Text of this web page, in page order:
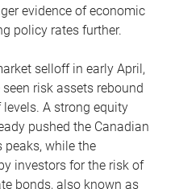
evidence of economic
policy rates further.
selloff in early April,
risk assets rebound
A strong equity
pushed the Canadian
peaks, while the
investors for the risk of
bonds, also known as